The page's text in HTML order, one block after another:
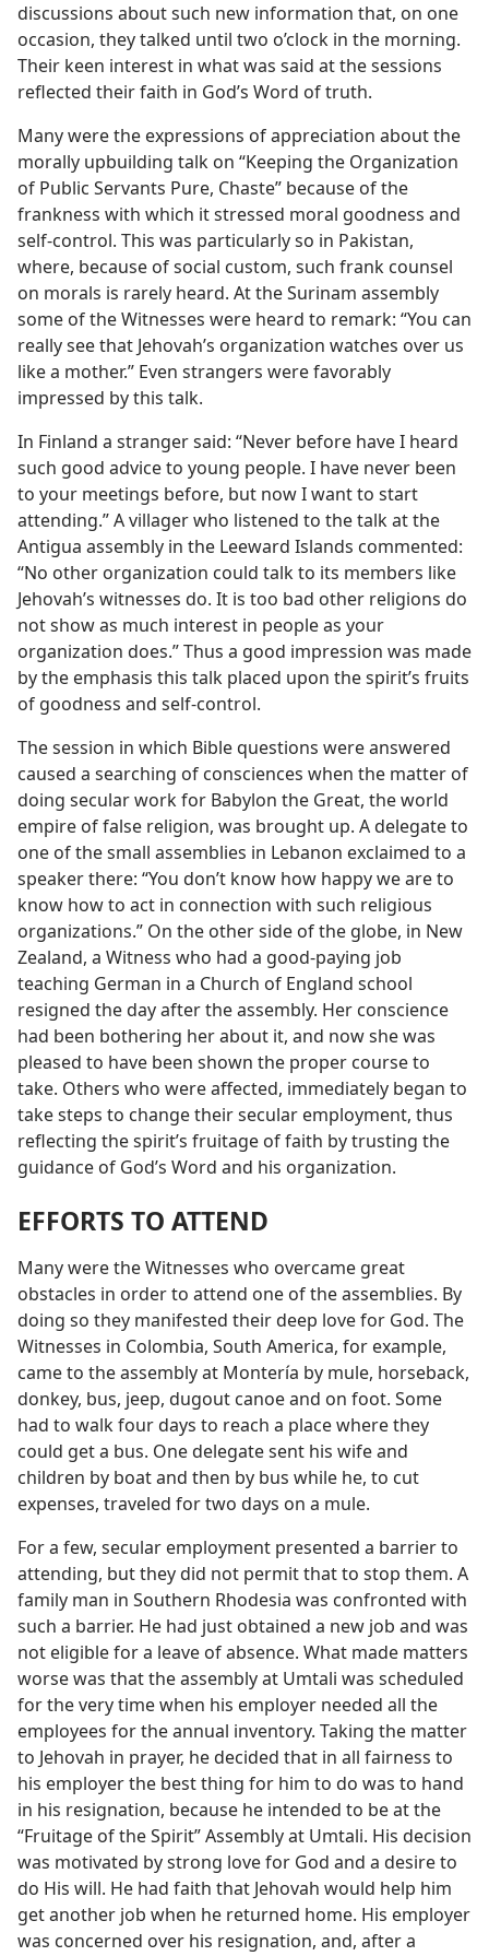
discussions about such new information that, on one
occasion, they talked until two o’clock in the morning.
Their keen interest in what was said at the sessions
reflected their faith in God’s Word of truth.
Many were the expressions of appreciation about the
morally upbuilding talk on “Keeping the Organization
of Public Servants Pure, Chaste” because of the
frankness with which it stressed moral goodness and
self-control. This was particularly so in Pakistan,
where, because of social custom, such frank counsel
on morals is rarely heard. At the Surinam assembly
some of the Witnesses were heard to remark: “You can
really see that Jehovah’s organization watches over us
like a mother.” Even strangers were favorably
impressed by this talk.
In Finland a stranger said: “Never before have I heard
such good advice to young people. I have never been
to your meetings before, but now I want to start
attending.” A villager who listened to the talk at the
Antigua assembly in the Leeward Islands commented:
“No other organization could talk to its members like
Jehovah’s witnesses do. It is too bad other religions do
not show as much interest in people as your
organization does.” Thus a good impression was made
by the emphasis this talk placed upon the spirit’s fruits
of goodness and self-control.
The session in which Bible questions were answered
caused a searching of consciences when the matter of
doing secular work for Babylon the Great, the world
empire of false religion, was brought up. A delegate to
one of the small assemblies in Lebanon exclaimed to a
speaker there: “You don’t know how happy we are to
know how to act in connection with such religious
organizations.” On the other side of the globe, in New
Zealand, a Witness who had a good-paying job
teaching German in a Church of England school
resigned the day after the assembly. Her conscience
had been bothering her about it, and now she was
pleased to have been shown the proper course to
take. Others who were affected, immediately began to
take steps to change their secular employment, thus
reflecting the spirit’s fruitage of faith by trusting the
guidance of God’s Word and his organization.
EFFORTS TO ATTEND
Many were the Witnesses who overcame great
obstacles in order to attend one of the assemblies. By
doing so they manifested their deep love for God. The
Witnesses in Colombia, South America, for example,
came to the assembly at Montería by mule, horseback,
donkey, bus, jeep, dugout canoe and on foot. Some
had to walk four days to reach a place where they
could get a bus. One delegate sent his wife and
children by boat and then by bus while he, to cut
expenses, traveled for two days on a mule.
For a few, secular employment presented a barrier to
attending, but they did not permit that to stop them. A
family man in Southern Rhodesia was confronted with
such a barrier. He had just obtained a new job and was
not eligible for a leave of absence. What made matters
worse was that the assembly at Umtali was scheduled
for the very time when his employer needed all the
employees for the annual inventory. Taking the matter
to Jehovah in prayer, he decided that in all fairness to
his employer the best thing for him to do was to hand
in his resignation, because he intended to be at the
“Fruitage of the Spirit” Assembly at Umtali. His decision
was motivated by strong love for God and a desire to
do His will. He had faith that Jehovah would help him
get another job when he returned home. His employer
was concerned over his resignation, and, after a